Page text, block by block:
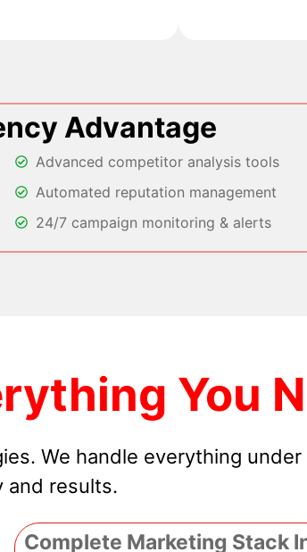
Advantage
Advanced competitor analysis tools
Automated reputation management
24/7 campaign monitoring & alerts
You
We handle everything
and results.
Complete Marketing Stack